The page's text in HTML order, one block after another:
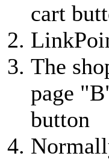
cart
The
page
button